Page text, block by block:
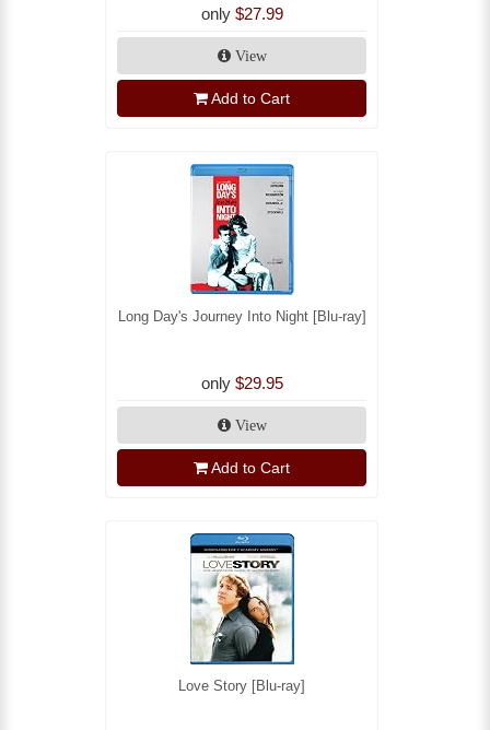
only $27.99
View
Add to Cart
Long Day's Journey Into Night [Blu-ray]
only $29.95
View
Add to Cart
Love Story [Blu-ray]